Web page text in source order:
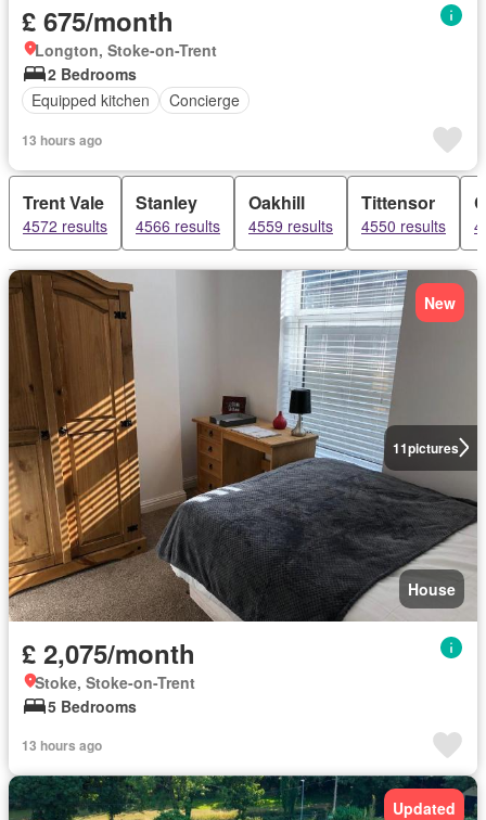
£ 675/month
Longton, Stoke-on-Trent
2 Bedrooms
Equipped kitchen
Concierge
13 hours ago
Trent Vale
4572 results
Stanley
4566 results
Oakhill
4559 results
Tittensor
4550 results
11pictures
New
House
£ 2,075/month
Stoke, Stoke-on-Trent
5 Bedrooms
13 hours ago
Updated